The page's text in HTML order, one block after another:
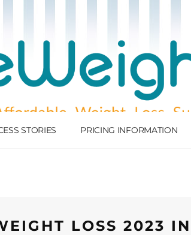
STORIES PRICING INFORMATION
LOSS 2023